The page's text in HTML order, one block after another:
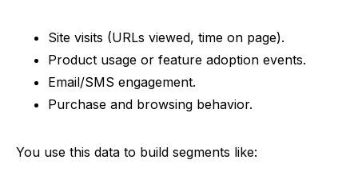
Site visits (URLs viewed, time on page).
Product usage or feature adoption events.
Email/SMS engagement.
Purchase and browsing behavior.
You use this data to build segments like: